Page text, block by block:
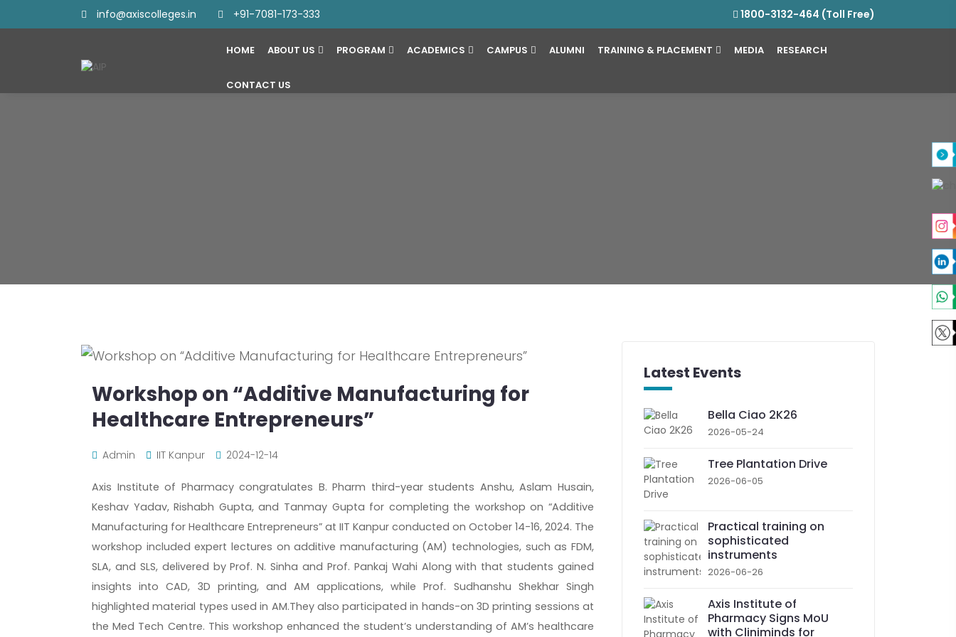
info@axiscolleges.in +91-7081-173-333 1800-3132-464 (Toll Free)
HOME ABOUT US PROGRAM ACADEMICS CAMPUS ALUMNI TRAINING & PLACEMENT MEDIA RESEARCH
CONTACT US
Workshop on “Additive Manufacturing for
Healthcare Entrepreneurs”
Admin IIT Kanpur 2024-12-14
Axis Institute of Pharmacy congratulates B. Pharm third-year students Anshu, Aslam Husain,
Keshav Yadav, Rishabh Gupta, and Tanmay Gupta for completing the workshop on “Additive
Manufacturing for Healthcare Entrepreneurs” at IIT Kanpur conducted on October 14-16, 2024. The
workshop included expert lectures on additive manufacturing (AM) technologies, such as FDM,
SLA, and SLS, delivered by Prof. N. Sinha and Prof. Pankaj Wahi Along with that students gained
insights into CAD, 3D printing, and AM applications, while Prof. Sudhanshu Shekhar Singh
highlighted material types used in AM.They also participated in hands-on 3D printing sessions at
the Med Tech Centre. This workshop enhanced the student’s understanding of AM’s healthcare
Latest Events
Bella Ciao 2K26
2026-05-24
Tree Plantation Drive
2026-06-05
Practical training on
sophisticated
instruments
2026-06-26
Axis Institute of
Pharmacy Signs MoU
with Cliniminds for